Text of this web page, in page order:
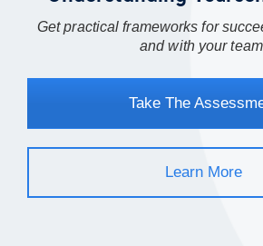
Get practical frameworks for
and with your
Take The
Learn More